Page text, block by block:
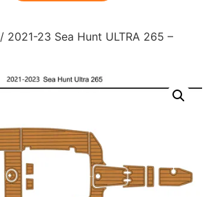
/ 2021-23 Sea Hunt ULTRA 265 –